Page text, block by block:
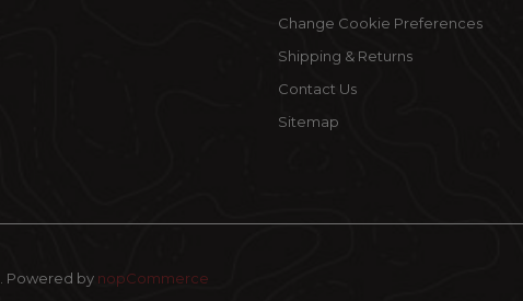
Change Cookie Preferences
Shipping & Returns
Contact Us
Sitemap
Powered by nopCommerce